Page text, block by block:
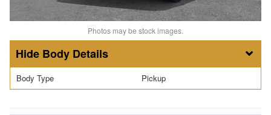
Photos may be stock images.
Body Details
Body Type Pickup